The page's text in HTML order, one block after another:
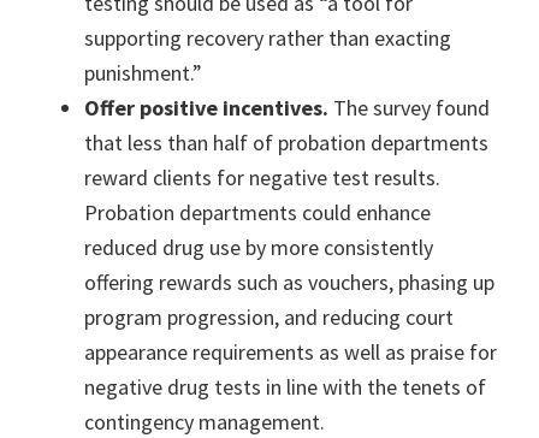
supporting recovery rather than exacting
punishment.”
Offer positive incentives. The survey found
that less than half of probation departments
reward clients for negative test results.
Probation departments could enhance
reduced drug use by more consistently
offering rewards such as vouchers, phasing up
program progression, and reducing court
appearance requirements as well as praise for
negative drug tests in line with the tenets of
contingency management.